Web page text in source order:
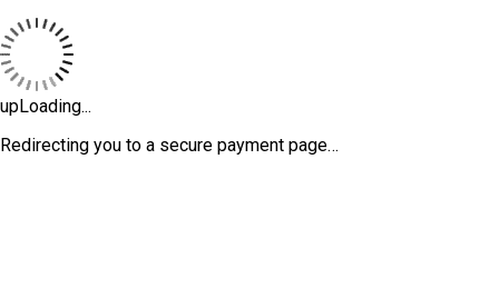
upLoading...
Redirecting you to a secure payment page…